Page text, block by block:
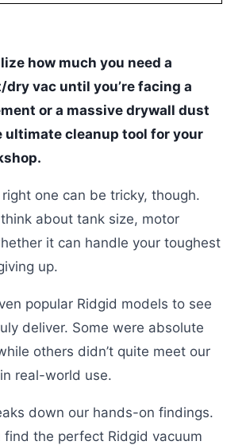
how much you need a
vac until you’re facing a
or a massive drywall dust
ultimate cleanup tool for your
one can be tricky, though.
think about tank size, motor
it can handle your toughest
up.
popular Ridgid models to see
deliver. Some were absolute
others didn’t quite meet our
real-world use.
down our hands-on findings.
find the perfect Ridgid vacuum